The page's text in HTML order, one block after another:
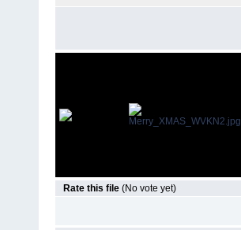
Rate this file (No vote yet)